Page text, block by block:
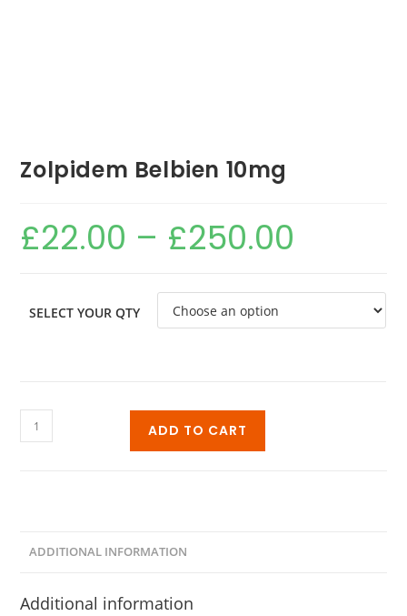
Zolpidem Belbien 10mg
£22.00 – £250.00
SELECT YOUR QTY
ADD TO CART
ADDITIONAL INFORMATION
Additional information